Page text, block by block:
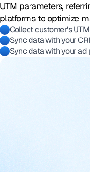
UTM parameters,
platforms to optimize
Collect customer's
Sync data with your
Sync data with your